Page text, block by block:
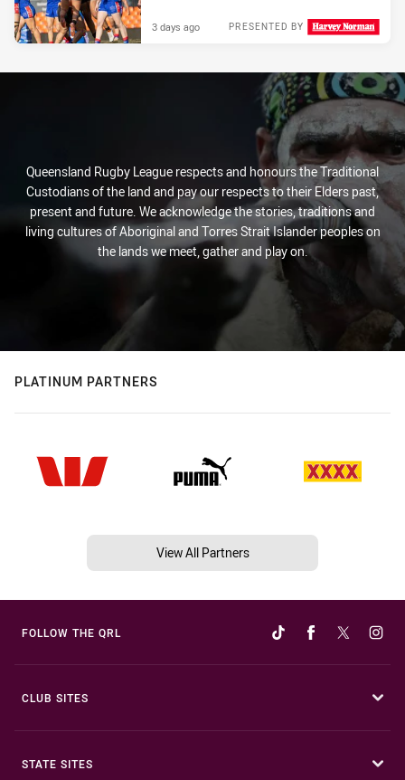
PRESENTED BY
3 days ago
Queensland Rugby League respects and honours the Traditional
Custodians of the land and pay our respects to their Elders past,
present and future. We acknowledge the stories, traditions and
living cultures of Aboriginal and Torres Strait Islander peoples on
the lands we meet, gather and play on.
PLATINUM PARTNERS
View All Partners
FOLLOW THE QRL
CLUB SITES
STATE SITES